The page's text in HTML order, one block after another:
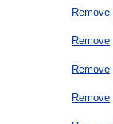
Remove
Remove
Remove
Remove